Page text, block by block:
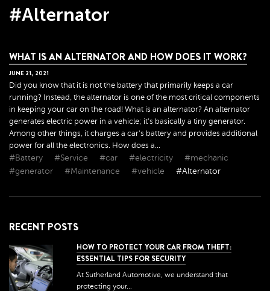
#Alternator
WHAT IS AN ALTERNATOR AND HOW DOES IT WORK?
JUNE 21, 2021
Did you know that it is not the battery that primarily keeps a car
running? Instead, the alternator is one of the most critical components
in keeping your car on the road! What is an alternator? An alternator
generates electric power in a vehicle; it's basically a tiny generator.
Among other things, it charges a car's battery and provides additional
power for all the electronics. How does a...
#Battery #Service #car #electricity
#mechanic
#generator
#Maintenance #vehicle #Alternator
RECENT POSTS
HOW TO PROTECT YOUR CAR FROM THEFT:
ESSENTIAL TIPS FOR SECURITY
At Sutherland Automotive, we understand that
protecting your...